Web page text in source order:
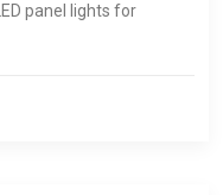
panel lights for